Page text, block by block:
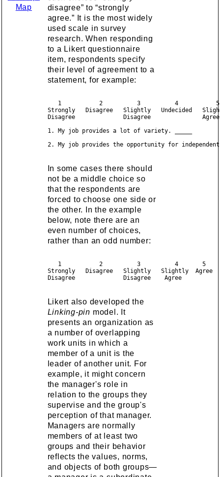
Map
disagree” to “strongly
agree.” It is the most widely
used scale in survey
research. When responding
to a Likert questionnaire
item, respondents specify
their level of agreement to a
statement, for example:
1           2          3          4
Strongly   Disagree   Slightly   Undecided
Disagree              Disagree
1. My job provides a lot of variety. _____
In some cases there should
not be a middle choice so
that the respondents are
forced to choose one side or
the other. In the example
below, note there are an
even number of choices,
rather than an odd number:
1           2          3          4       5
Strongly   Disagree   Slightly   Slightly  Agree
Likert also developed the
Linking-pin model. It
presents an organization as
a number of overlapping
work units in which a
member of a unit is the
leader of another unit. For
example, it might concern
the manager's role in
relation to the groups they
supervise and the group's
perception of that manager.
Managers are normally
members of at least two
groups and their behavior
reflects the values, norms,
and objects of both groups—